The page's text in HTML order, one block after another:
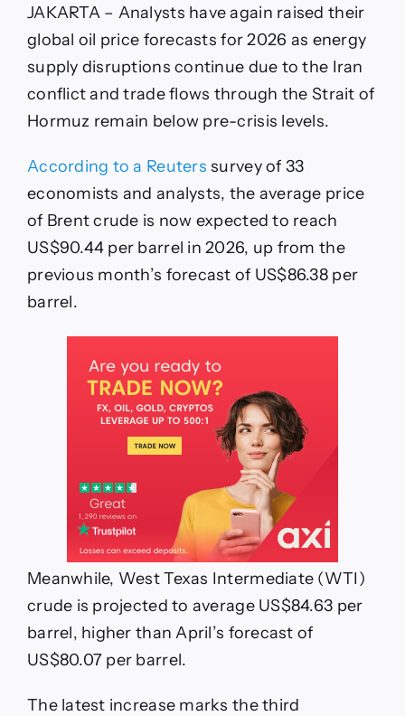
oil
price
to
US$90
2026
JAKARTA – Analysts have again raised their
global oil price forecasts for 2026 as energy
supply disruptions continue due to the Iran
conflict and trade flows through the Strait of
Hormuz remain below pre-crisis levels.
According to a Reuters survey of 33
economists and analysts, the average price
of Brent crude is now expected to reach
US$90.44 per barrel in 2026, up from the
previous month’s forecast of US$86.38 per
barrel.
Meanwhile, West Texas Intermediate (WTI)
crude is projected to average US$84.63 per
barrel, higher than April’s forecast of
US$80.07 per barrel.
The latest increase marks the third